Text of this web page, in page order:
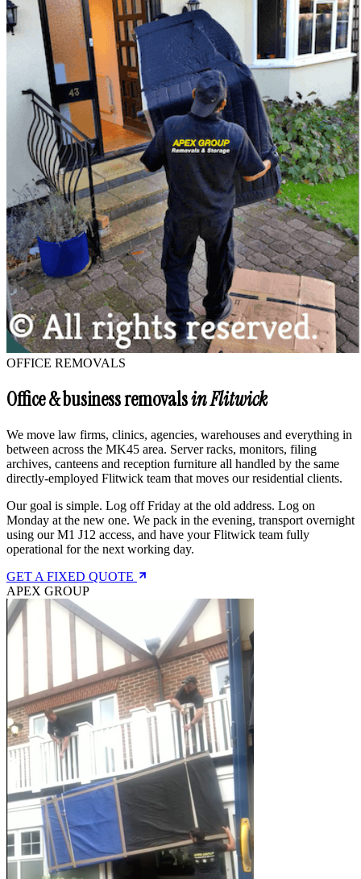
OFFICE REMOVALS
Office & business removalsin Flitwick
We move law firms, clinics, agencies, warehouses and everything in
between across the MK45 area. Server racks, monitors, filing
archives, canteens and reception furniture all handled by the same
directly-employed Flitwick team that moves our residential clients.
Our goal is simple. Log off Friday at the old address. Log on
Monday at the new one. We pack in the evening, transport overnight
using our M1 J12 access, and have your Flitwick team fully
operational for the next working day.
GET A FIXED QUOTE
APEX GROUP